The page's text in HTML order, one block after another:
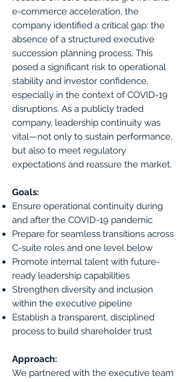
e-commerce acceleration, the
company identified a critical gap: the
absence of a structured executive
succession planning process. This
posed a significant risk to operational
stability and investor confidence,
especially in the context of COVID-19
disruptions. As a publicly traded
company, leadership continuity was
vital—not only to sustain performance,
but also to meet regulatory
expectations and reassure the market.
Goals:
Ensure operational continuity during
and after the COVID-19 pandemic
Prepare for seamless transitions across
C-suite roles and one level below
Promote internal talent with future-
ready leadership capabilities
Strengthen diversity and inclusion
within the executive pipeline
Establish a transparent, disciplined
process to build shareholder trust
Approach:
We partnered with the executive team